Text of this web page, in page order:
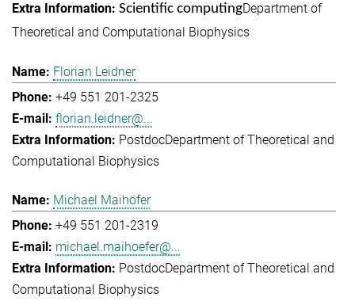
Scientific computingDepartment of
Theoretical and Computational Biophysics
Florian Leidner
+49 551 201-2325
florian.leidner@...
PostdocDepartment of Theoretical and
Computational Biophysics
Michael Maihöfer
+49 551 201-2319
michael.maihoefer@...
PostdocDepartment of Theoretical and
Computational Biophysics